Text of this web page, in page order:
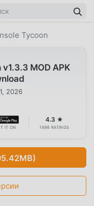
Tycoon
MOD APK
2026
IT ON
4.3 ★
1698 RATINGS